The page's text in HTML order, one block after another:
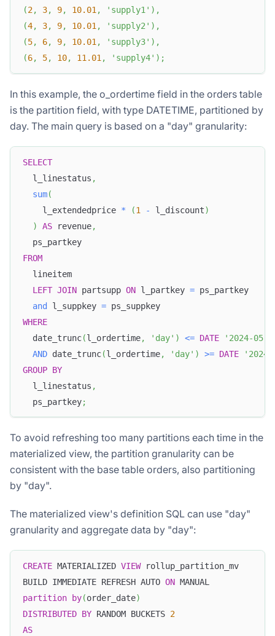
(2, 3, 9, 10.01, 'supply1' ) ,
(4, 3, 9, 10.01, 'supply2' ) ,
(5, 6, 9, 10.01, 'supply3' ) ,
(6, 5, 10, 11.01, 'supply4' ) ;
In this example, the o_ordertime field in the orders table
is the partition field, with type DATETIME, partitioned by
day. The main query is based on a "day" granularity:
SELECT
  l_linestatus
,
sum(
    l_extendedprice
* (1 - l_discount)
)
AS revenue,
  ps_partkey
FROM
  lineitem
LEFT JOIN partsupp ON l_partkey = ps_partkey
and
l_suppkey = ps_suppkey
WHERE
  date_trunc
(l_ordertime, 'day' ) <= DATE
'2024-05-
AND date_trunc(l_ordertime, 'day' ) >= DATE
GROUP BY
  l_linestatus
,
  ps_partkey
;
To avoid refreshing too many partitions each time in the
materialized view, the partition granularity can be
consistent with the base table orders, also partitioning
by "day".
The materialized view's definition SQL can use "day"
granularity and aggregate data by "day":
CREATE MATERIALIZED VIEW rollup_partition_mv
BUILD IMMEDIATE REFRESH AUTO ON MANUAL
partition
by(order_date)
DISTRIBUTED BY RANDOM BUCKETS 2
AS